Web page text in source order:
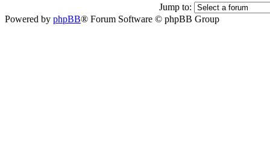
Jump to:
Powered by phpBB® Forum Software © phpBB Group